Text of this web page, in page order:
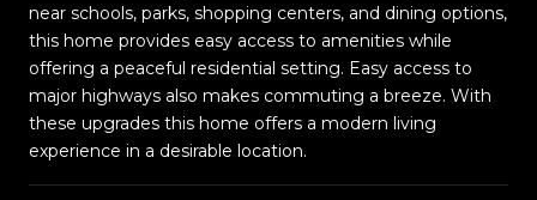
near schools, parks, shopping centers, and dining options,
this home provides easy access to amenities while
offering a peaceful residential setting. Easy access to
major highways also makes commuting a breeze. With
these upgrades this home offers a modern living
experience in a desirable location.